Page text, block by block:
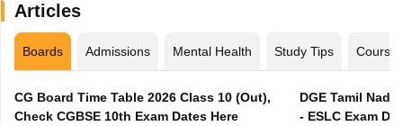
Articles
Boards Admissions Mental Health Study Tips Courses
CG Board Time Table 2026 Class 10 (Out),
Check CGBSE 10th Exam Dates Here
DGE Tamil
- ESLC Exam